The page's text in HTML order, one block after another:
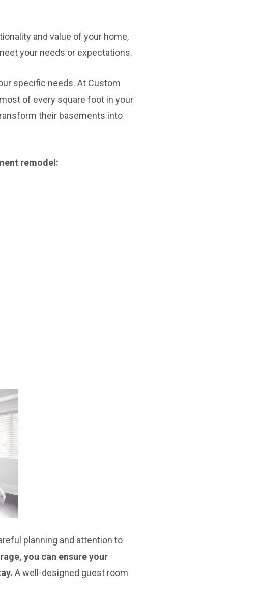
and value of your home,
your needs or expectations.
specific needs. At Custom
of every square foot in your
their basements into
remodel:
planning and attention to
you can ensure your
A well-designed guest room